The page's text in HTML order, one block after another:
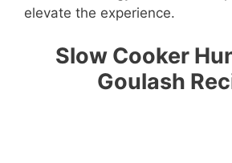
elevate the experience.
Slow Cooker
Goulash